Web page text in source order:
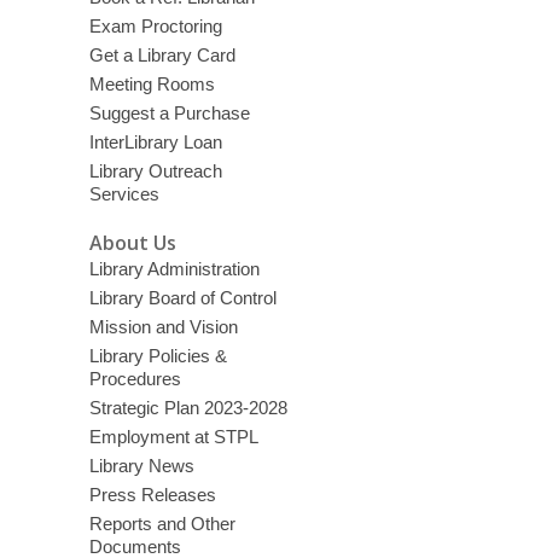
Exam Proctoring
Get a Library Card
Meeting Rooms
Suggest a Purchase
InterLibrary Loan
Library Outreach
Services
About Us
Library Administration
Library Board of Control
Mission and Vision
Library Policies &
Procedures
Strategic Plan 2023-2028
Employment at STPL
Library News
Press Releases
Reports and Other
Documents